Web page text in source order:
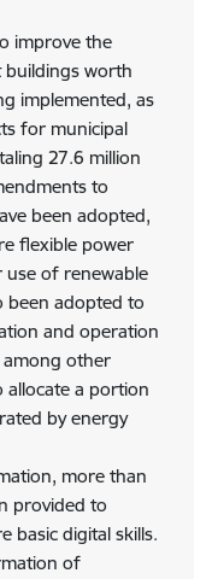
improve the
worth
implemented, as
for municipal
27.6 million
to
been adopted,
flexible power
of renewable
been adopted to
and operation
other
allocate a portion
by energy
more than
provided to
basic digital skills.
of